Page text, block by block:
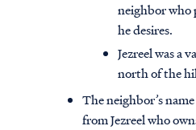
neighbor who
he desires.
Jezreel was a
north of the
The neighbor’s
from Jezreel who